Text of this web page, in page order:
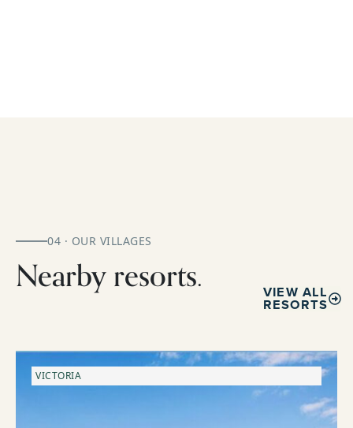
04 · OUR VILLAGES
Nearby resorts. VIEW ALL
RESORTS
VICTORIA